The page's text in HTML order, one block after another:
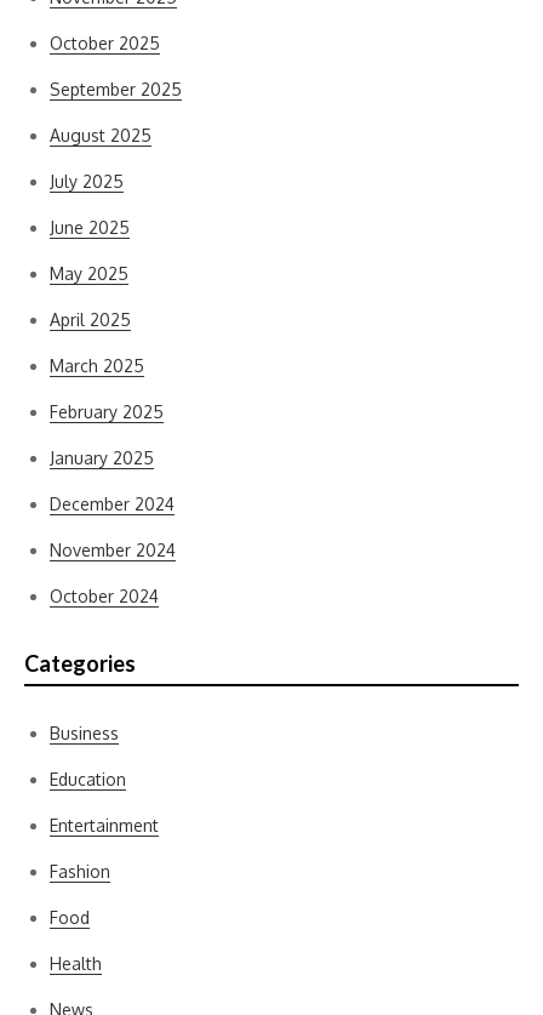
October 2025
September 2025
August 2025
July 2025
June 2025
May 2025
April 2025
March 2025
February 2025
January 2025
December 2024
November 2024
October 2024
Categories
Business
Education
Entertainment
Fashion
Food
Health
News